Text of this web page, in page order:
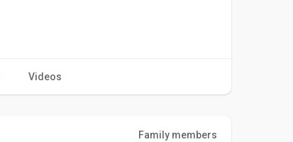
Videos
Family members